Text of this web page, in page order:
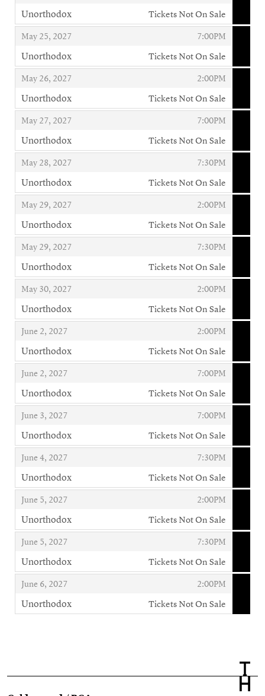
Unorthodox
,
Tickets Not On Sale
May 25, 2027
, 7:00PM
,
Unorthodox
,
Tickets Not On Sale
May 26, 2027
, 2:00PM
,
Unorthodox
,
Tickets Not On Sale
May 27, 2027
, 7:00PM
,
Unorthodox
,
Tickets Not On Sale
May 28, 2027
, 7:30PM
,
Unorthodox
,
Tickets Not On Sale
May 29, 2027
, 2:00PM
,
Unorthodox
,
Tickets Not On Sale
May 29, 2027
, 7:30PM
,
Unorthodox
,
Tickets Not On Sale
May 30, 2027
, 2:00PM
,
Unorthodox
,
Tickets Not On Sale
June 2, 2027
, 2:00PM
,
Unorthodox
,
Tickets Not On Sale
June 2, 2027
, 7:00PM
,
Unorthodox
,
Tickets Not On Sale
June 3, 2027
, 7:00PM
,
Unorthodox
,
Tickets Not On Sale
June 4, 2027
, 7:30PM
,
Unorthodox
,
Tickets Not On Sale
June 5, 2027
, 2:00PM
,
Unorthodox
,
Tickets Not On Sale
June 5, 2027
, 7:30PM
,
Unorthodox
,
Tickets Not On Sale
June 6, 2027
, 2:00PM
,
Unorthodox
,
Tickets Not On Sale